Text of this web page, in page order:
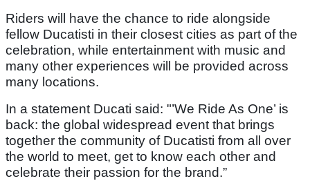
Riders will have the chance to ride alongside
fellow Ducatisti in their closest cities as part of the
celebration, while entertainment with music and
many other experiences will be provided across
many locations.
In a statement Ducati said: "’We Ride As One’ is
back: the global widespread event that brings
together the community of Ducatisti from all over
the world to meet, get to know each other and
celebrate their passion for the brand.”